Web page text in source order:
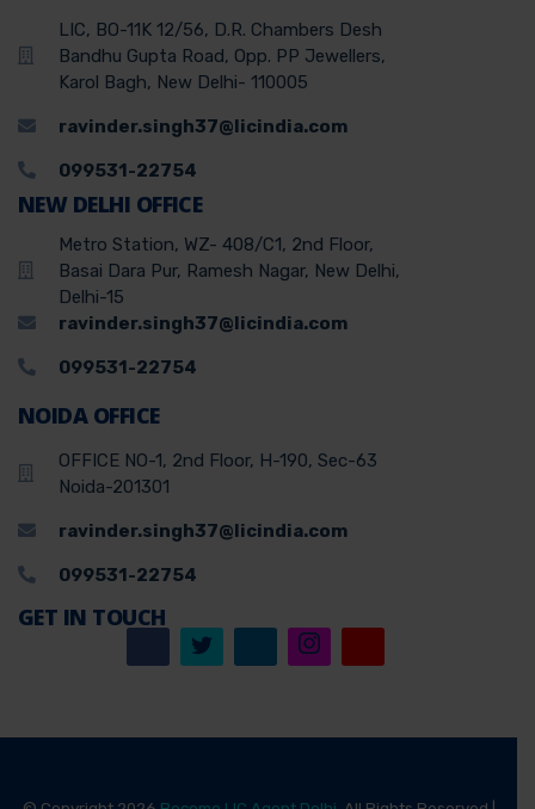
LIC, BO-11K 12/56, D.R. Chambers Desh
Bandhu Gupta Road, Opp. PP Jewellers,
Karol Bagh, New Delhi- 110005
ravinder.singh37@licindia.com
099531-22754
NEW DELHI OFFICE
Metro Station, WZ- 408/C1, 2nd Floor,
Basai Dara Pur, Ramesh Nagar, New Delhi,
Delhi-15
ravinder.singh37@licindia.com
099531-22754
NOIDA OFFICE
OFFICE NO-1, 2nd Floor, H-190, Sec-63
Noida-201301
ravinder.singh37@licindia.com
099531-22754
GET IN TOUCH